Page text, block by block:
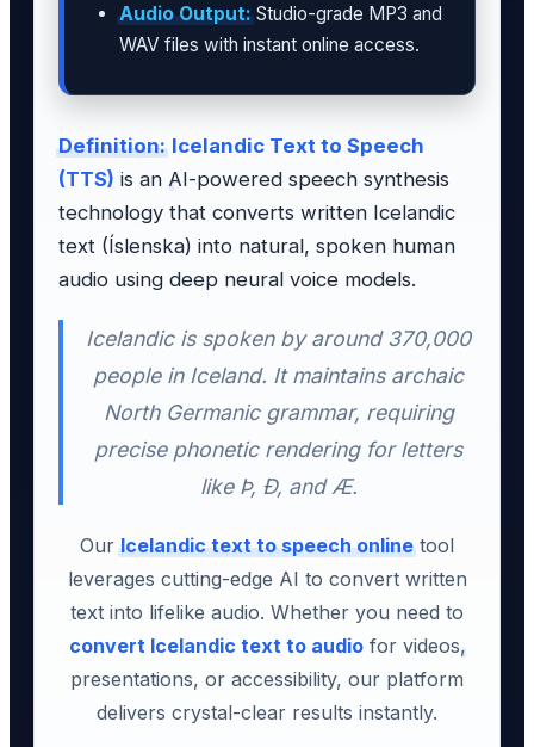
Audio Output:Studio-grade MP3 and
WAV files with instant online access.
Definition: Icelandic Text to Speech
(TTS) is an AI-powered speech synthesis
technology that converts written Icelandic
text (Íslenska) into natural, spoken human
audio using deep neural voice models.
Icelandic is spoken by around 370,000
people in Iceland. It maintains archaic
North Germanic grammar, requiring
precise phonetic rendering for letters
like Þ, Ð, and Æ.
OurIcelandic text to speech onlinetool
leverages cutting-edge AI to convert written
text into lifelike audio. Whether you need to
convert Icelandic text to audiofor videos,
presentations, or accessibility, our platform
delivers crystal-clear results instantly.